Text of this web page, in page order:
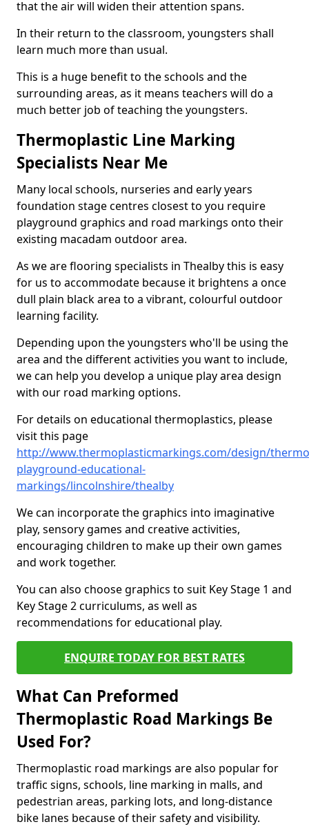
that the air will widen their attention spans.
In their return to the classroom, youngsters shall
learn much more than usual.
This is a huge benefit to the schools and the
surrounding areas, as it means teachers will do a
much better job of teaching the youngsters.
Thermoplastic Line Marking
Specialists Near Me
Many local schools, nurseries and early years
foundation stage centres closest to you require
playground graphics and road markings onto their
existing macadam outdoor area.
As we are flooring specialists in Thealby this is easy
for us to accommodate because it brightens a once
dull plain black area to a vibrant, colourful outdoor
learning facility.
Depending upon the youngsters who'll be using the
area and the different activities you want to include,
we can help you develop a unique play area design
with our road marking options.
For details on educational thermoplastics, please
visit this page
http://www.thermoplasticmarkings.com/design/
playground-educational-
markings/lincolnshire/thealby
We can incorporate the graphics into imaginative
play, sensory games and creative activities,
encouraging children to make up their own games
and work together.
You can also choose graphics to suit Key Stage 1 and
Key Stage 2 curriculums, as well as
recommendations for educational play.
ENQUIRE TODAY FOR BEST RATES
What Can Preformed
Thermoplastic Road Markings Be
Used For?
Thermoplastic road markings are also popular for
traffic signs, schools, line marking in malls, and
pedestrian areas, parking lots, and long-distance
bike lanes because of their safety and visibility.